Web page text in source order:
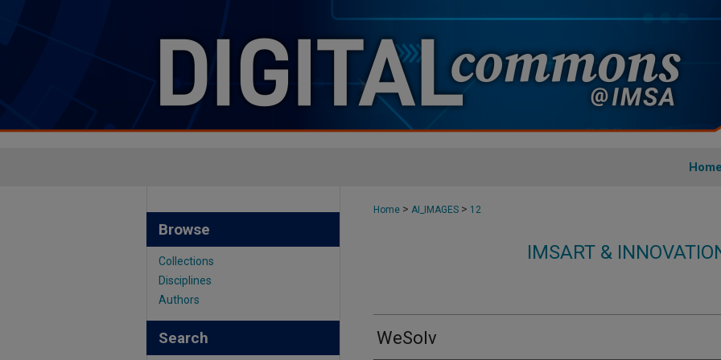
Home > AI_IMAGES > 12
IMSART &
WeSolv
Browse
Collections
Disciplines
Authors
Search